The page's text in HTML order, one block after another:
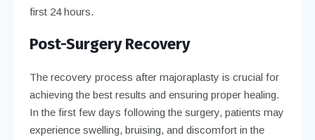
first 24 hours.
Post-Surgery Recovery
The recovery process after majoraplasty is crucial for
achieving the best results and ensuring proper healing.
In the first few days following the surgery, patients may
experience swelling, bruising, and discomfort in the